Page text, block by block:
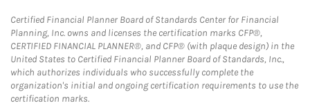
Certified Financial Planner Board of Standards Center for Financial
Planning, Inc. owns and licenses the certification marks CFP®,
CERTIFIED FINANCIAL PLANNER®, and CFP® (with plaque design) in the
United States to Certified Financial Planner Board of Standards, Inc.,
which authorizes individuals who successfully complete the
organization's initial and ongoing certification requirements to use the
certification marks.